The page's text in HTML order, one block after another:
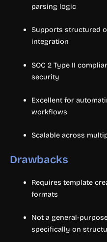
parsing logic
Supports structured
integration
SOC 2 Type II
security
Excellent for
workflows
Scalable across
Drawbacks
Requires template
formats
Not a general-
specifically on